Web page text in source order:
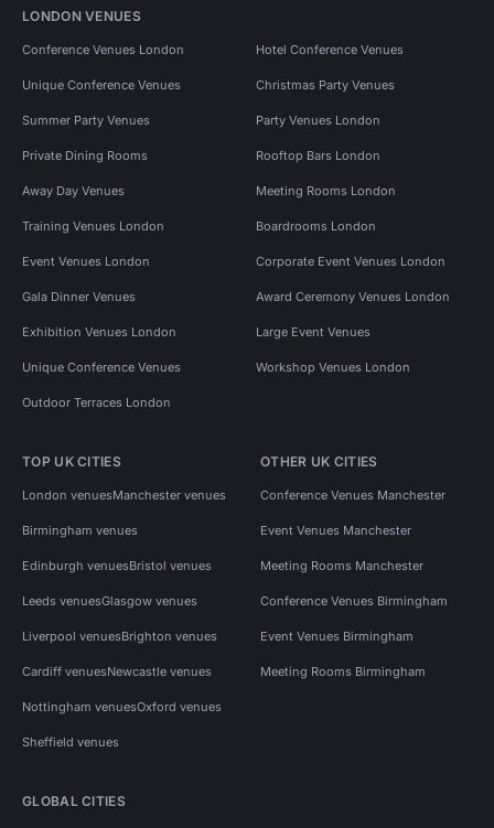
LONDON VENUES
Conference Venues London Hotel Conference Venues
Unique Conference Venues Christmas Party Venues
Summer Party Venues Party Venues London
Private Dining Rooms Rooftop Bars London
Away Day Venues Meeting Rooms London
Training Venues London Boardrooms London
Event Venues London Corporate Event Venues London
Gala Dinner Venues Award Ceremony Venues London
Exhibition Venues London Large Event Venues
Unique Conference Venues Workshop Venues London
Outdoor Terraces London
TOP UK CITIES
London venuesManchester venues
Birmingham venues
Edinburgh venuesBristol venues
Leeds venuesGlasgow venues
Liverpool venuesBrighton venues
Cardiff venuesNewcastle venues
Nottingham venuesOxford venues
Sheffield venues
OTHER UK CITIES
Conference Venues Manchester
Event Venues Manchester
Meeting Rooms Manchester
Conference Venues Birmingham
Event Venues Birmingham
Meeting Rooms Birmingham
GLOBAL CITIES